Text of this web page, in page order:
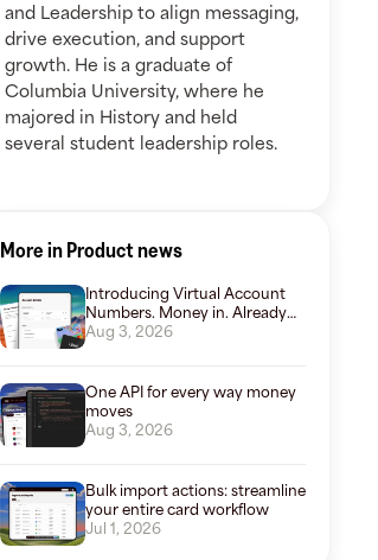
and Leadership to align messaging,
drive execution, and support
growth. He is a graduate of
Columbia University, where he
majored in History and held
several student leadership roles.
More in Product news
Introducing Virtual Account
Numbers. Money in. Already
organized.
Aug 3, 2026
One API for every way money
moves
Aug 3, 2026
Bulk import actions: streamline
your entire card workflow
Jul 1, 2026